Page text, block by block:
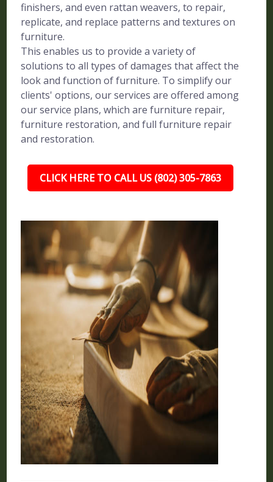
finishers, and even rattan weavers, to repair,
replicate, and replace patterns and textures on
furniture.
This enables us to provide a variety of
solutions to all types of damages that affect the
look and function of furniture. To simplify our
clients' options, our services are offered among
our service plans, which are furniture repair,
furniture restoration, and full furniture repair
and restoration.
CLICK HERE TO CALL US (802) 305-7863